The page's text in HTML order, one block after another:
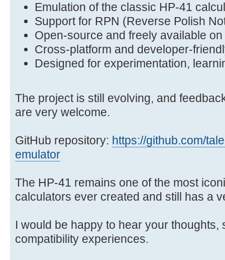
Emulation of the classic HP-41
Support for RPN (Reverse Polish
Open-source and freely available
Cross-platform and developer-
Designed for experimentation,
The project is still evolving, and
are very welcome.
GitHub repository: https://github.com/
emulator
The HP-41 remains one of the most
calculators ever created and still has a
I would be happy to hear your thoughts,
compatibility experiences.